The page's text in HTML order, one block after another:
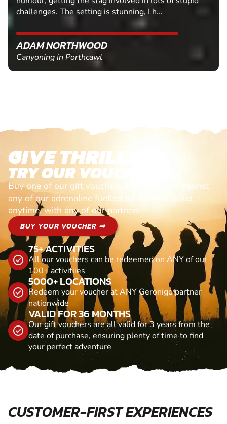
challenges. The setting is stunning, I h...
ADAM NORTHWOOD
Canyoning in Porthcawl
GIVE THRILLS!
TRY OUR VOUCHERS!
Buy one of our gift vouchers and redeem it against
any of our adrenaline fuelled adventures. Valid
anytime, with any of our partners
BUY YOUR VOUCHER ⇒
75+ ACTIVITIES
All our vouchers can be redeemed on ANY of our
100+ activitiies
5000+ LOCATIONS
Redeem your voucher at ANY Geronigo partner
nationwide
VALID FOR 36 MONTHS
Our gift vouchers are all valid for 3 years from the
date of purchase, ensuring plenty of time to find
your perfect adventure
CUSTOMER-FIRST EXPERIENCES